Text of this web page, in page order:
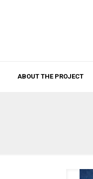
ABOUT THE PROJECT